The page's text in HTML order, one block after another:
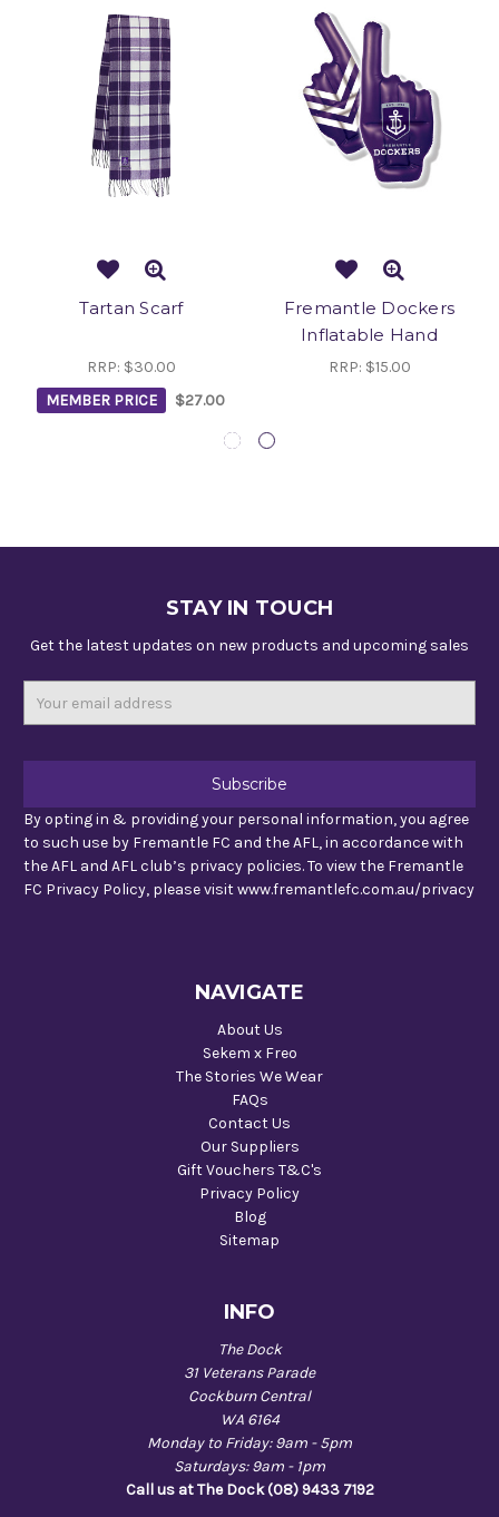
Tartan Scarf
RRP: $30.00
MEMBER PRICE
$27.00
Fremantle Dockers
Inflatable Hand
RRP: $15.00
STAY IN TOUCH
Get the latest updates on new products and upcoming sales
By opting in & providing your personal information, you agree
to such use by Fremantle FC and the AFL, in accordance with
the AFL and AFL club’s privacy policies. To view the Fremantle
FC Privacy Policy, please visit www.fremantlefc.com.au/privacy
NAVIGATE
About Us
Sekem x Freo
The Stories We Wear
FAQs
Contact Us
Our Suppliers
Gift Vouchers T&C's
Privacy Policy
Blog
Sitemap
INFO
The Dock
31 Veterans Parade
Cockburn Central
WA 6164
Monday to Friday: 9am - 5pm
Saturdays: 9am - 1pm
Call us at The Dock (08) 9433 7192